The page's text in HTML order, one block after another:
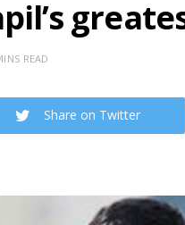
READ
Share on Twitter